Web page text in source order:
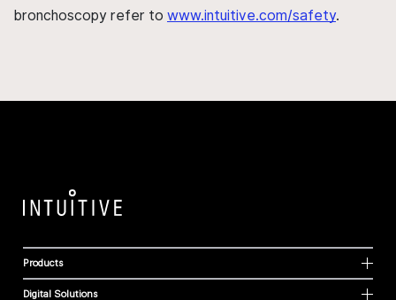
bronchoscopy refer to www.intuitive.com/safety.
Products
Digital Solutions